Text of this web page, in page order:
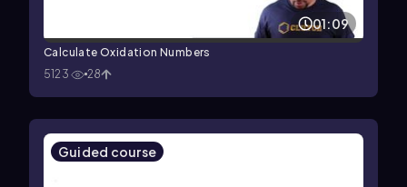
01:09
Calculate Oxidation Numbers
5123
28
Guided course